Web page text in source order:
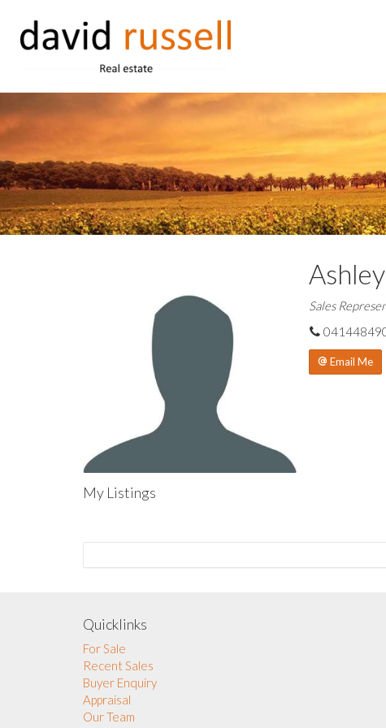
Sales
Email Me
My Listings
Quicklinks
For Sale
Recent Sales
Buyer Enquiry
Appraisal
Our Team